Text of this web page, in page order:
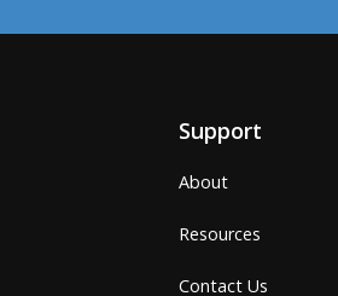
Support
About
Resources
Contact Us